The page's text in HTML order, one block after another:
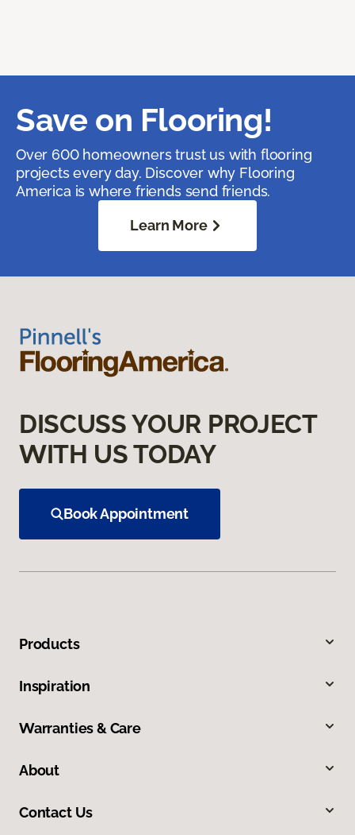
Save on Flooring!
Over 600 homeowners trust us with flooring
projects every day. Discover why Flooring
America is where friends send friends.
Learn More
DISCUSS YOUR PROJECT
WITH US TODAY
Book Appointment
Products
Inspiration
Warranties & Care
About
Contact Us